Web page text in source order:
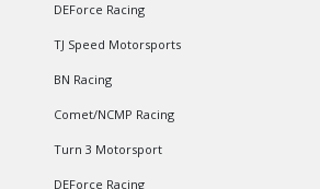
DEForce Racing
TJ Speed Motorsports
BN Racing
Comet/NCMP Racing
Turn 3 Motorsport
DEForce Racing